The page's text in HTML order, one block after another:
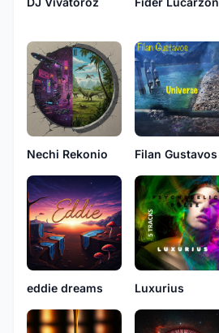
Nechi Rekonio Filan Gustavos
eddie dreams Luxurius